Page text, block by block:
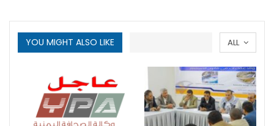
ALL
YOU MIGHT ALSO LIKE